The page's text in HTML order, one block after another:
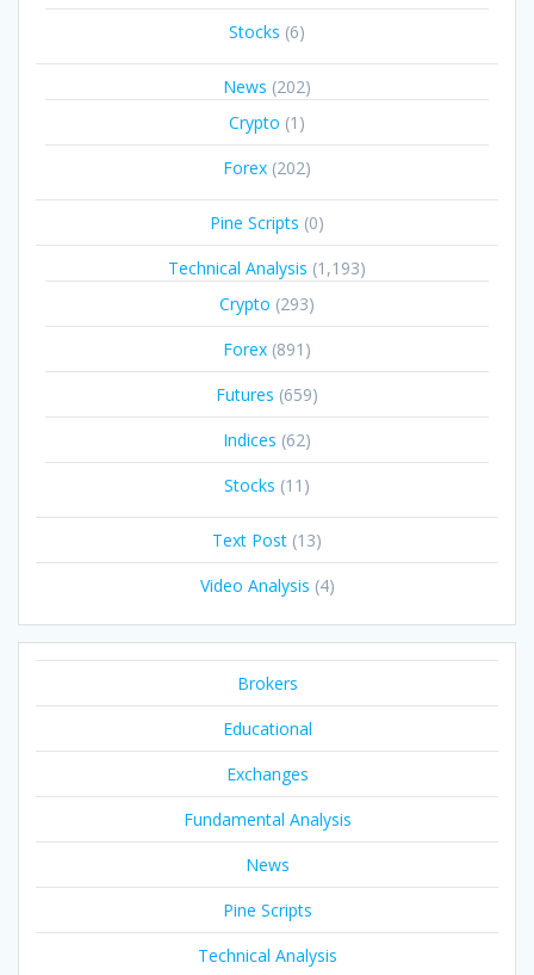
Stocks (6)
News (202)
Crypto (1)
Forex (202)
Pine Scripts (0)
Technical Analysis (1,193)
Crypto (293)
Forex (891)
Futures (659)
Indices (62)
Stocks (11)
Text Post (13)
Video Analysis (4)
Brokers
Educational
Exchanges
Fundamental Analysis
News
Pine Scripts
Technical Analysis